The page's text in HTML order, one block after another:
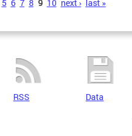
5 6 7 8 9 10 next › last »
RSS Data